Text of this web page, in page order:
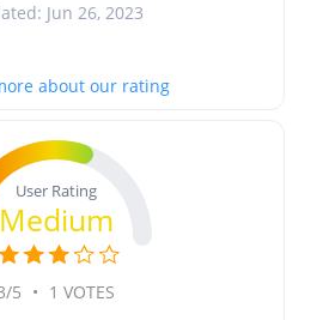
Jun 26, 2023
about our rating
User Rating
Medium
5 • 1 VOTES